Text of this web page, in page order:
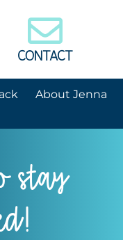
CONTACT
About Jenna
stay